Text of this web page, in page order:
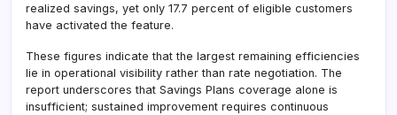
realized savings, yet only 17.7 percent of eligible customers
have activated the feature.
These figures indicate that the largest remaining efficiencies
lie in operational visibility rather than rate negotiation. The
report underscores that Savings Plans coverage alone is
insufficient; sustained improvement requires continuous